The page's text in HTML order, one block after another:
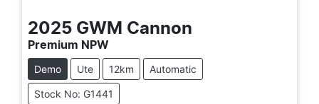
2025 GWM Cannon
Premium NPW
Demo Ute 12km Automatic
Stock No: G1441